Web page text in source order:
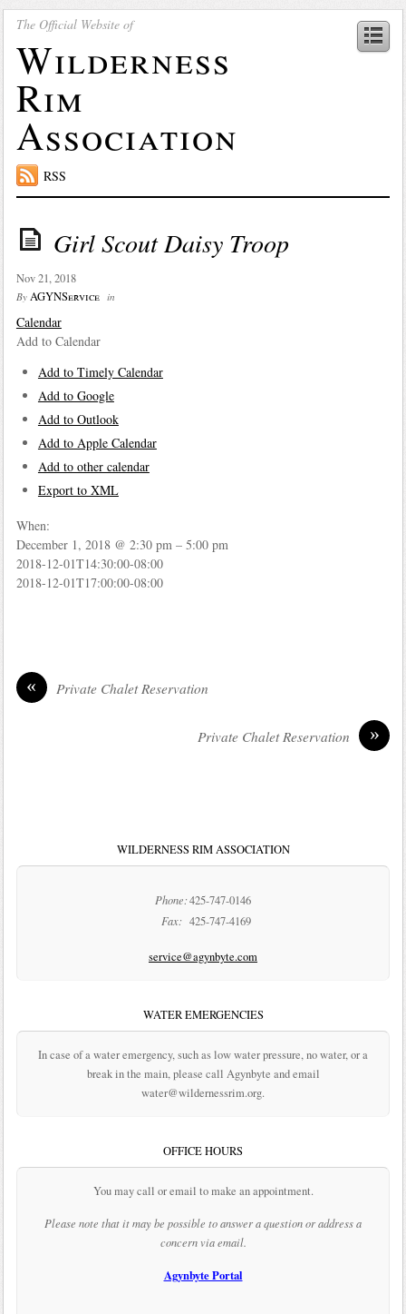
The Official Website of
Wilderness
Rim
Association
RSS
Girl Scout Daisy Troop
Nov 21, 2018
By AGYNService in
Calendar
Add to Calendar
Add to Timely Calendar
Add to Google
Add to Outlook
Add to Apple Calendar
Add to other calendar
Export to XML
When:
December 1, 2018 @ 2:30 pm – 5:00 pm
2018-12-01T14:30:00-08:00
2018-12-01T17:00:00-08:00
« Private Chalet Reservation
»
Private Chalet Reservation
WILDERNESS RIM ASSOCIATION
Phone:425-747-0146
Fax: 425-747-4169
service@agynbyte.com
WATER EMERGENCIES
In case of a water emergency, such as low water pressure, no water, or a
break in the main, please call Agynbyte and email
water@wildernessrim.org.
OFFICE HOURS
You may call or email to make an appointment.
Please note that it may be possible to answer a question or address a
concern via email.
Agynbyte Portal